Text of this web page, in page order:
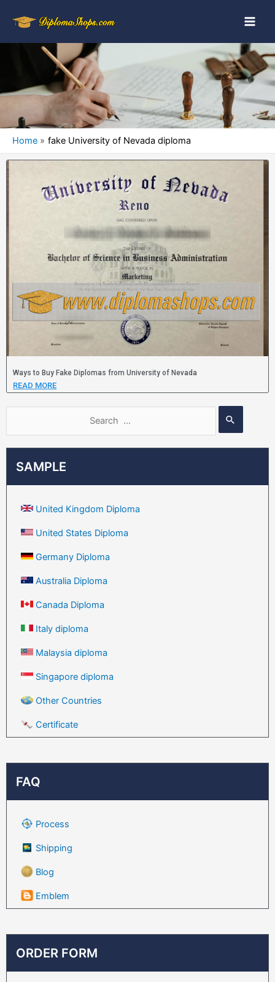
Home fake University of Nevada diploma
SAMPLE
United Kingdom Diploma
United States Diploma
Germany Diploma
Australia Diploma
Canada Diploma
Italy diploma
Malaysia diploma
Singapore diploma
Other Countries
Certificate
FAQ
Process
Shipping
Blog
Emblem
ORDER FORM
Ways to Buy Fake Diplomas from University of Nevada
READ MORE